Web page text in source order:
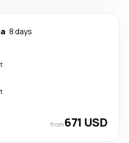
8 days
from671 USD